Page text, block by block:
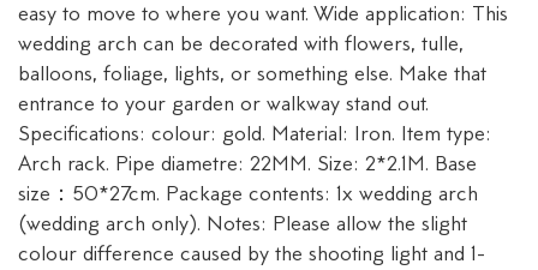
easy to move to where you want. Wide application: This
wedding arch can be decorated with flowers, tulle,
balloons, foliage, lights, or something else. Make that
entrance to your garden or walkway stand out.
Specifications: colour: gold. Material: Iron. Item type:
Arch rack. Pipe diametre: 22MM. Size: 2*2.1M. Base
size：50*27cm. Package contents: 1x wedding arch
(wedding arch only). Notes: Please allow the slight
colour difference caused by the shooting light and 1-